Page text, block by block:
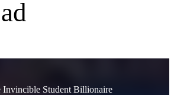
Invincible Student Billionaire